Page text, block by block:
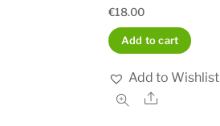
€18.00
Add to cart
Add to Wishlist
Share